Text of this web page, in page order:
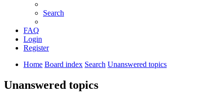
Search
FAQ
Login
Register
Home Board index Search Unanswered topics
Unanswered topics